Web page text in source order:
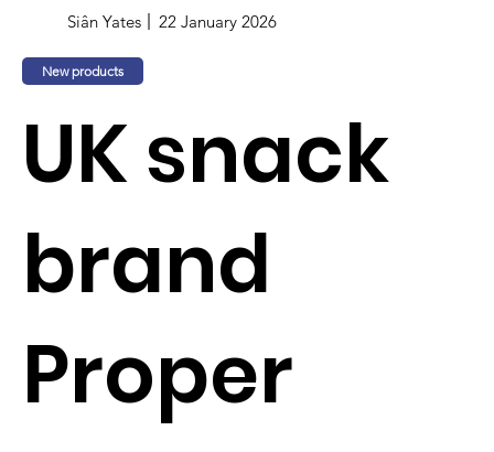
Siân Yates 22 January 2026
New products
UK snack
brand
Proper